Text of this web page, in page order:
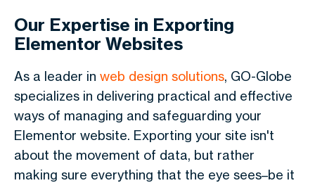
Our Expertise in Exporting
Elementor Websites
As a leader in web design solutions, GO-Globe
specializes in delivering practical and effective
ways of managing and safeguarding your
Elementor website. Exporting your site isn't
about the movement of data, but rather
making sure everything that the eye sees–be it